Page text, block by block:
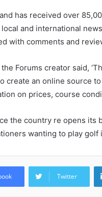
has received over
and international
with comments and
Forums creator said,
create an online source
on prices, course
the country re opens its
wanting to play golf
Twitter